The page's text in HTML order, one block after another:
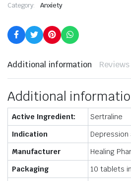
Category: Anxiety
Additional information
Additional
Active Ingredient:
Sertraline
Indication
Depression
Manufacturer
Healing
Packaging
10 tablets